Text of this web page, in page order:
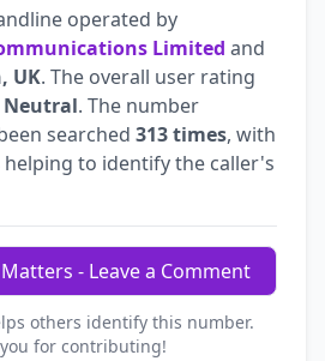
operated by
Limited and
UK. The overall user rating
Neutral. The number
searched 313 times, with
helping to identify the caller's
- Leave a Comment
others identify this number.
for contributing!